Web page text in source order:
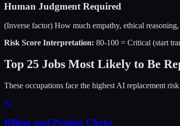
Human Judgment Required
(Inverse factor) How much empathy, ethical
Risk Score Interpretation: 80-100 = Critical (start
Top 25 Jobs Most Likely to Be
These occupations face the highest AI replacement
#1
Billing and Posting Clerks